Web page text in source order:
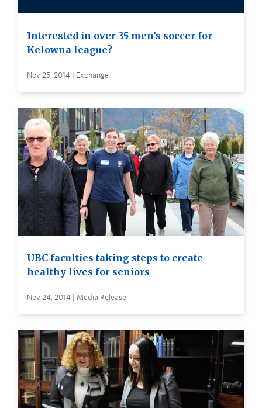
Interested in over-35 men’s soccer for
Kelowna league?
Nov 25, 2014 | Exchange
UBC faculties taking steps to create
healthy lives for seniors
Nov 24, 2014 | Media Release